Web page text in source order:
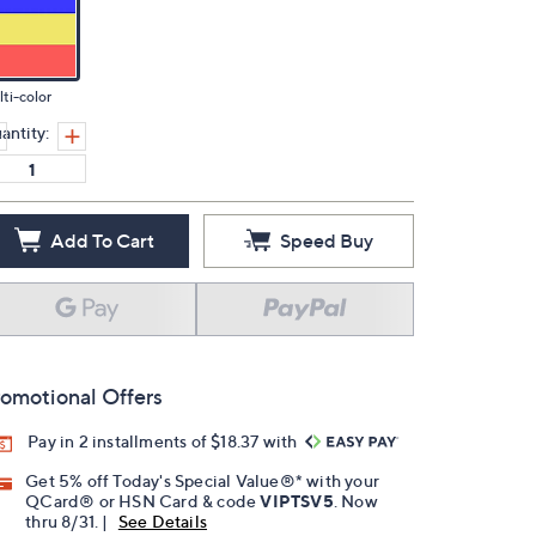
color
Add To Cart Speed Buy
Offers
Pay in 2 installments of $18.37 with
Get 5% off Today's Special Value®* with your
QCard® or HSN Card & codeVIPTSV5 . Now
thru 8/31. |
See Details